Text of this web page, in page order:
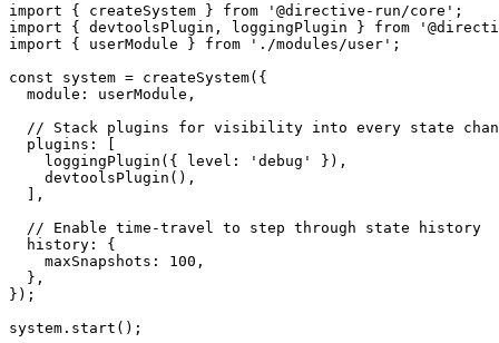
import { createSystem } from '@directive-run/core' ;
import
{ devtoolsPlugin , loggingPlugin } from
import
{ userModule } from './modules/user' ;
const system = createSystem( {
  module
: userModule ,
// Stack plugins for visibility into every state
  plugins
:
[
loggingPlugin ( { level : 'debug' } ) ,
devtoolsPlugin ( ) ,
] ,
// Enable time-travel to step through state history
  history
:
{
    maxSnapshots
: 100 ,
} ,
} ) ;
system . start ( ) ;